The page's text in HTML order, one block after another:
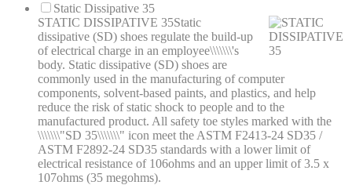
Static Dissipative 35
STATIC DISSIPATIVE 35Static
dissipative (SD) shoes regulate the build-up
of electrical charge in an employee\\\\\\\'s
body. Static dissipative (SD) shoes are
commonly used in the manufacturing of computer
components, solvent-based paints, and plastics, and help
reduce the risk of static shock to people and to the
manufactured product. All safety toe styles marked with the
\\\\\\\"SD 35\\\\\\\" icon meet the ASTM F2413-24 SD35 /
ASTM F2892-24 SD35 standards with a lower limit of
electrical resistance of 106ohms and an upper limit of 3.5 x
107ohms (35 megohms).